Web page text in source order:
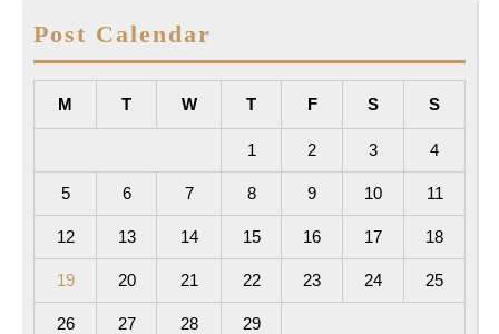
Post Calendar
M T W T F S S
1 2 3 4
5 6 7 8 9 10 11
12 13 14 15 16 17 18
19 20 21 22 23 24 25
26 27 28 29